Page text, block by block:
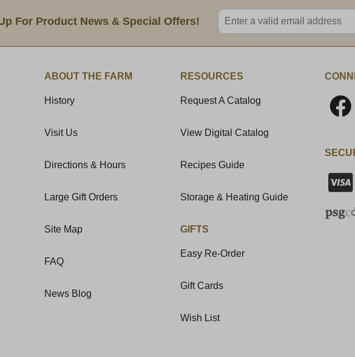
For Product News & Special Offers!
Enter valid email address
ABOUT THE FARM
History
Visit Us
Directions & Hours
Large Gift Orders
Site Map
FAQ
News Blog
RESOURCES
Request A Catalog
View Digital Catalog
Recipes Guide
Storage & Heating Guide
GIFTS
Easy Re-Order
Gift Cards
Wish List